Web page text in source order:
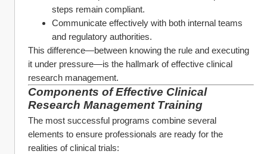
steps remain compliant.
Communicate effectively with both internal teams
and regulatory authorities.
This difference—between knowing the rule and executing
it under pressure—is the hallmark of effective clinical
research management.
Components of Effective Clinical
Research Management Training
The most successful programs combine several
elements to ensure professionals are ready for the
realities of clinical trials: